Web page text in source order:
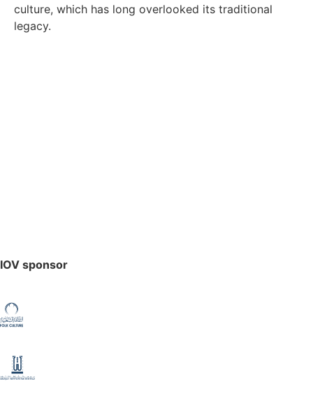
culture, which has long overlooked its traditional
legacy.
IOV sponsor